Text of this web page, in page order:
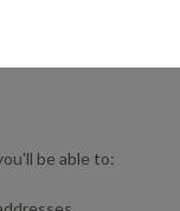
be able to: